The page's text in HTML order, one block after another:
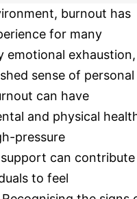
burnout has
for many
emotional exhaustion,
sense of personal
can have
and physical
pressure
can contribute
to feel